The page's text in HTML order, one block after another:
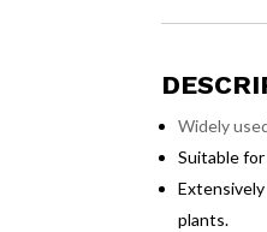
Widely
Suitable
plants.